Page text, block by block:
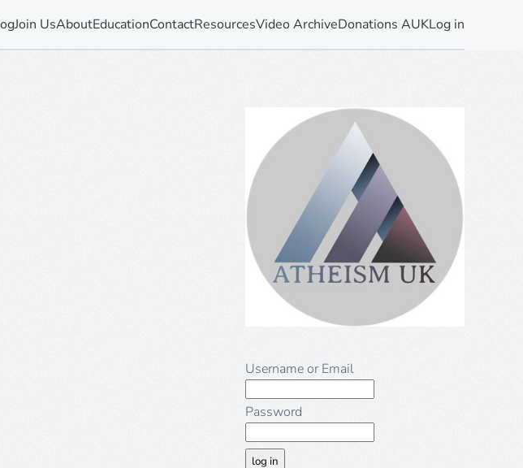
Join UsAboutEducationContactResourcesVideo ArchiveDonations AUKLog in
Username or Email
Password